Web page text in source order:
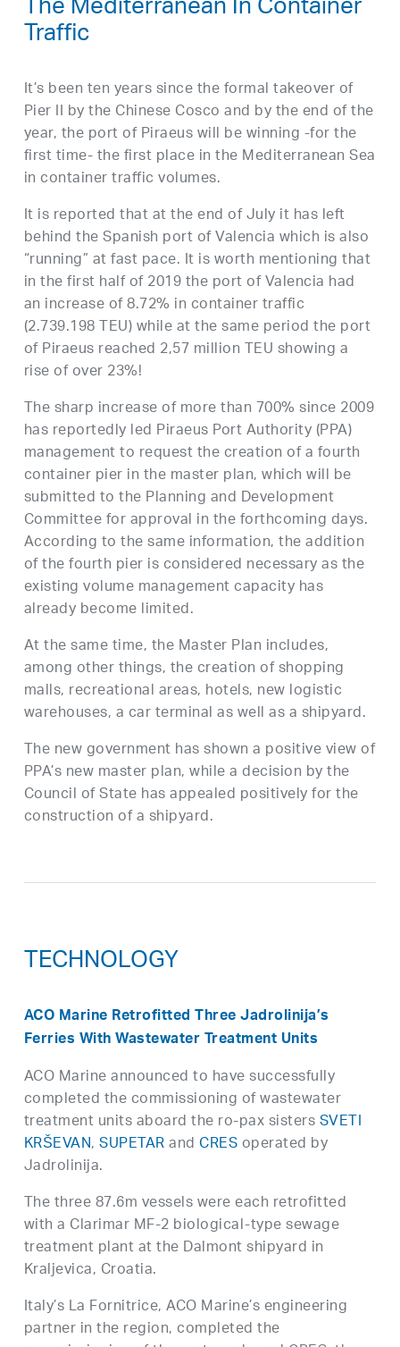
The Mediterranean In Container
Traffic
It’s been ten years since the formal takeover of
Pier II by the Chinese Cosco and by the end of the
year, the port of Piraeus will be winning -for the
first time- the first place in the Mediterranean Sea
in container traffic volumes.
It is reported that at the end of July it has left
behind the Spanish port of Valencia which is also
“running” at fast pace. It is worth mentioning that
in the first half of 2019 the port of Valencia had
an increase of 8.72% in container traffic
(2.739.198 TEU) while at the same period the port
of Piraeus reached 2,57 million TEU showing a
rise of over 23%!
The sharp increase of more than 700% since 2009
has reportedly led Piraeus Port Authority (PPA)
management to request the creation of a fourth
container pier in the master plan, which will be
submitted to the Planning and Development
Committee for approval in the forthcoming days.
According to the same information, the addition
of the fourth pier is considered necessary as the
existing volume management capacity has
already become limited.
At the same time, the Master Plan includes,
among other things, the creation of shopping
malls, recreational areas, hotels, new logistic
warehouses, a car terminal as well as a shipyard.
The new government has shown a positive view of
PPA’s new master plan, while a decision by the
Council of State has appealed positively for the
construction of a shipyard.
TECHNOLOGY
ACO Marine Retrofitted Three Jadrolinija’s
Ferries With Wastewater Treatment Units
ACO Marine announced to have successfully
completed the commissioning of wastewater
treatment units aboard the ro-pax sistersSVETI
KRŠEVAN,SUPETARandCRESoperated by
Jadrolinija.
The three 87.6m vessels were each retrofitted
with a Clarimar MF-2 biological-type sewage
treatment plant at the Dalmont shipyard in
Kraljevica, Croatia.
Italy’s La Fornitrice, ACO Marine’s engineering
partner in the region, completed the